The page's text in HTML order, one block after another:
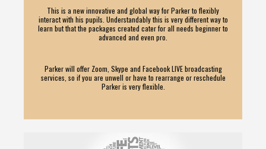
This is a new innovative and global way for Parker to flexibly
interact with his pupils. Understandably this is very different way to
learn but that the packages created cater for all needs beginner to
advanced and even pro.
Parker will offer Zoom, Skype and Facebook LIVE broadcasting
services, so if you are unwell or have to rearrange or reschedule
Parker is very flexible.